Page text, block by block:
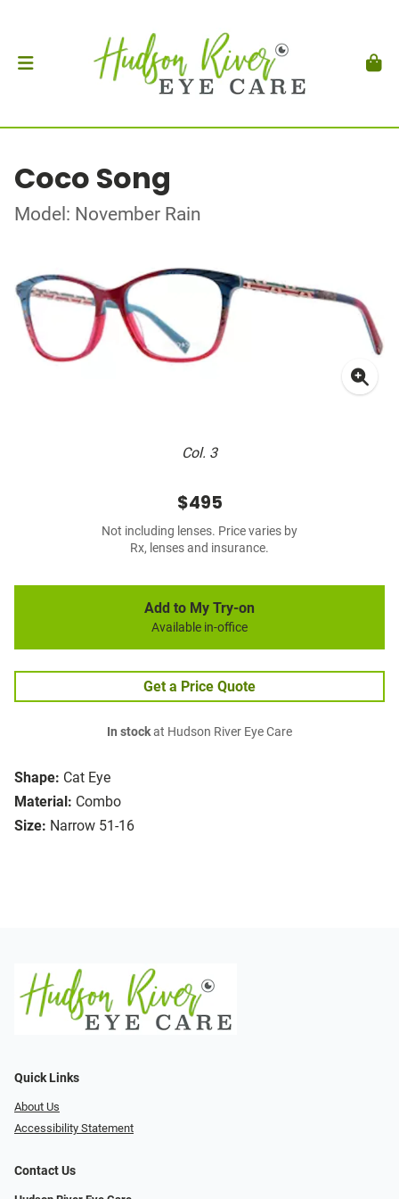
Coco Song
Model: November Rain
Col. 3
Shape: Cat Eye
Material: Combo
Size: Narrow 51-16
$495
Not including lenses. Price varies by
Rx, lenses and insurance.
Add to My Try-on
Available in-office
Get a Price Quote
In stockat Hudson River Eye Care
Quick Links
About Us
Accessibility Statement
Contact Us